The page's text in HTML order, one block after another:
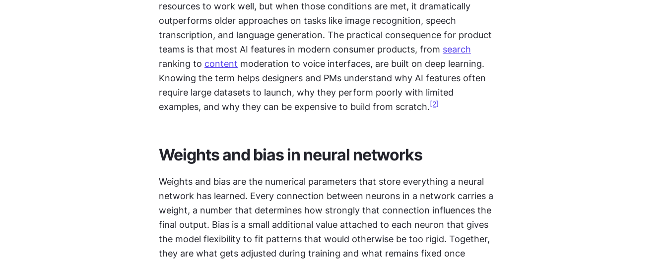
resources to work well, but when those conditions are met, it dramatically
outperforms older approaches on tasks like image recognition, speech
transcription, and language generation. The practical consequence for product
teams is that most AI features in modern consumer products, from search
ranking to content moderation to voice interfaces, are built on deep learning.
Knowing the term helps designers and PMs understand why AI features often
require large datasets to launch, why they perform poorly with limited
examples, and why they can be expensive to build from scratch. [2]
Weights and bias in neural networks
Weights and bias are the numerical parameters that store everything a neural
network has learned. Every connection between neurons in a network carries a
weight, a number that determines how strongly that connection influences the
final output. Bias is a small additional value attached to each neuron that gives
the model flexibility to fit patterns that would otherwise be too rigid. Together,
they are what gets adjusted during training and what remains fixed once